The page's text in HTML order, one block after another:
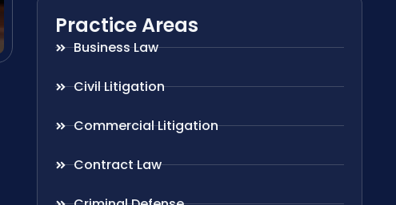
Practice Areas
Business Law
Civil Litigation
Commercial Litigation
Contract Law